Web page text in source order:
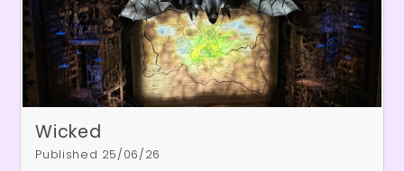
Wicked
Published 25/06/26